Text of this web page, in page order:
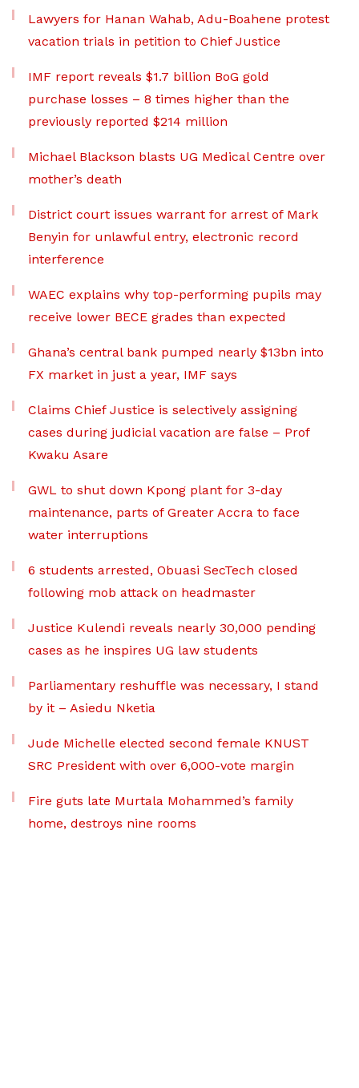
Lawyers for Hanan Wahab, Adu-Boahene protest
vacation trials in petition to Chief Justice
IMF report reveals $1.7 billion BoG gold
purchase losses – 8 times higher than the
previously reported $214 million
Michael Blackson blasts UG Medical Centre over
mother’s death
District court issues warrant for arrest of Mark
Benyin for unlawful entry, electronic record
interference
WAEC explains why top-performing pupils may
receive lower BECE grades than expected
Ghana’s central bank pumped nearly $13bn into
FX market in just a year, IMF says
Claims Chief Justice is selectively assigning
cases during judicial vacation are false – Prof
Kwaku Asare
GWL to shut down Kpong plant for 3-day
maintenance, parts of Greater Accra to face
water interruptions
6 students arrested, Obuasi SecTech closed
following mob attack on headmaster
Justice Kulendi reveals nearly 30,000 pending
cases as he inspires UG law students
Parliamentary reshuffle was necessary, I stand
by it – Asiedu Nketia
Jude Michelle elected second female KNUST
SRC President with over 6,000-vote margin
Fire guts late Murtala Mohammed’s family
home, destroys nine rooms